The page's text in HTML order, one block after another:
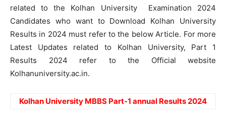
related to the Kolhan University Examination 2024
Candidates who want to Download Kolhan University
Results in 2024 must refer to the below Article. For more
Latest Updates related to Kolhan University, Part 1
Results 2024 refer to the Official website
Kolhanuniversity.ac.in.
Kolhan University MBBS Part-1 annual Results 2024